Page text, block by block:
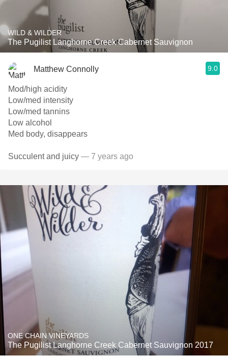
WILD & WILDER
The Pugilist Langhorne Creek Cabernet Sauvignon
Matthew Connolly 9.0
Mod/high acidity
Low/med intensity
Low/med tannins
Low alcohol
Med body, disappears
Succulent and juicy — 7 years ago
ONE CHAIN VINEYARDS
The Pugilist Langhorne Creek Cabernet Sauvignon 2017